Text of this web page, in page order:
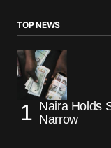
TOP NEWS
Naira Holds
Narrow